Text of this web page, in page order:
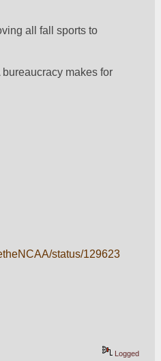
all fall sports to
makes for
status/129623
Logged